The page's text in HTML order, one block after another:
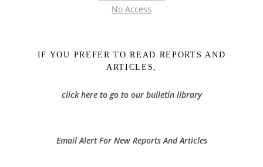
No Access
IF YOU PREFER TO READ REPORTS AND
ARTICLES,
click here to go to our bulletin library
Email Alert For New Reports And Articles